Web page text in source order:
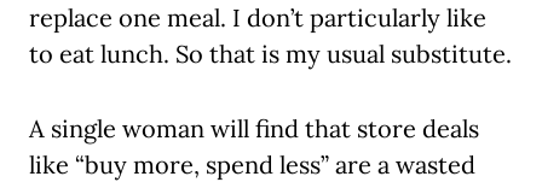
replace one meal. I don’t particularly like
to eat lunch. So that is my usual substitute.
A single woman will find that store deals
like “buy more, spend less” are a wasted